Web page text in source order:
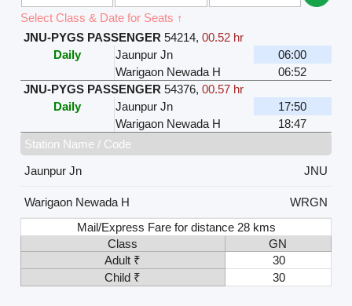
Select Class & Date for Seats ↑
JNU-PYGS PASSENGER 54214, 00.52 hr
Daily
Jaunpur Jn
06:00
Warigaon Newada H
06:52
JNU-PYGS PASSENGER 54376, 00.57 hr
Daily
Jaunpur Jn
17:50
Warigaon Newada H
18:47
Station Name / Code
Jaunpur Jn
JNU
Warigaon Newada H
WRGN
Mail/Express Fare for distance 28 kms
Class
GN
Adult ₹
30
Child ₹
30